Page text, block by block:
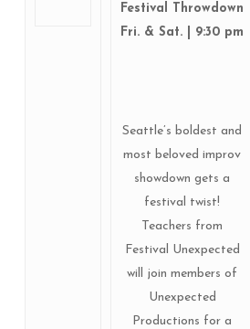
Festival Throwdown
Fri. & Sat. | 9:30 pm
Seattle’s boldest and
most beloved improv
showdown gets a
festival twist!
Teachers from
Festival Unexpected
will join members of
Unexpected
Productions for a